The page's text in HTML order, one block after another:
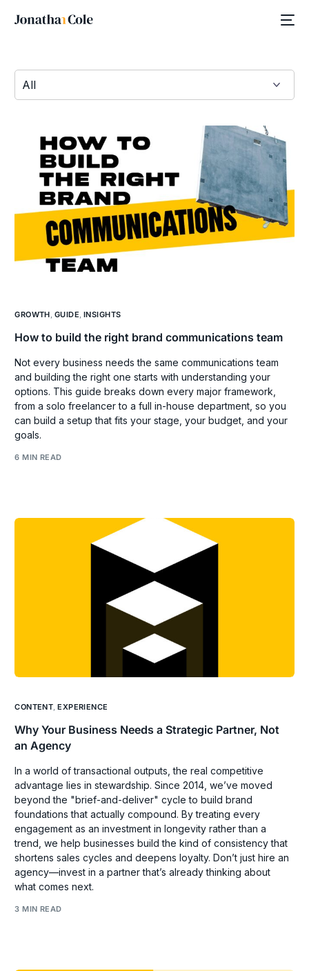
GROWTH, GUIDE,INSIGHTS
How to build the right brand communications team
Not every business needs the same communications team
and building the right one starts with understanding your
options. This guide breaks down every major framework,
from a solo freelancer to a full in-house department, so you
can build a setup that fits your stage, your budget, and your
goals.
6 MIN READ
CONTENT,EXPERIENCE
Why Your Business Needs a Strategic Partner, Not
an Agency
In a world of transactional outputs, the real competitive
advantage lies in stewardship. Since 2014, we’ve moved
beyond the "brief-and-deliver" cycle to build brand
foundations that actually compound. By treating every
engagement as an investment in longevity rather than a
trend, we help businesses build the kind of consistency that
shortens sales cycles and deepens loyalty. Don’t just hire an
agency—invest in a partner that’s already thinking about
what comes next.
3 MIN READ